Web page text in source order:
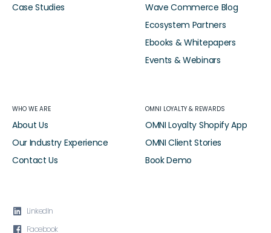
 LinkedIn
 Facebook
Case Studies
Wave Commerce Blog
Ecosystem Partners
Ebooks & Whitepapers
Events & Webinars
WHO WE ARE
About Us
Our Industry Experience
Contact Us
OMNI LOYALTY & REWARDS
OMNI Loyalty Shopify App
OMNI Client Stories
Book Demo